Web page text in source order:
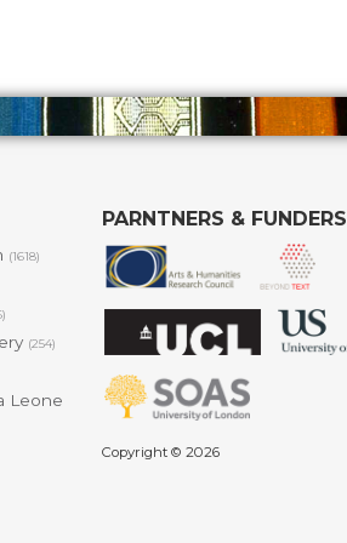
(1618)
(254)
Leone
PARNTNERS & FUNDERS
Copyright © 2026